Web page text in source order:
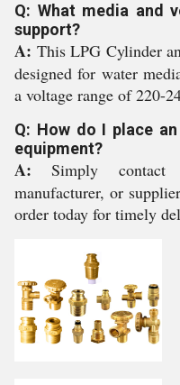
Q: What media and
support?
A: This LPG Cylinder
designed for water
a voltage range of 220-
Q: How do I place
equipment?
A: Simply contact
manufacturer, or
order today for timely